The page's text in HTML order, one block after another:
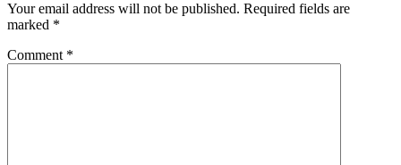
Your email address will not be published. Required fields are
marked *
Comment *